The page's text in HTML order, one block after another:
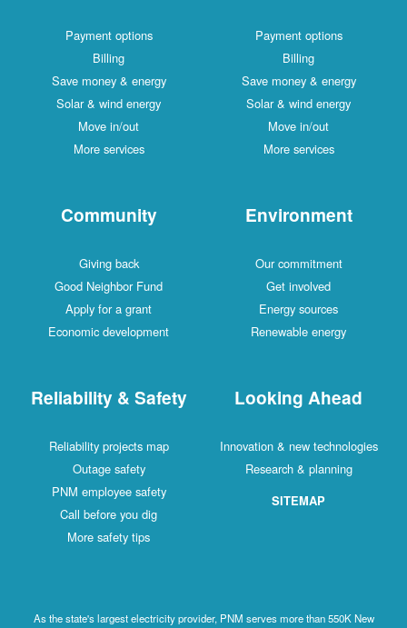
Payment options
Billing
Save money & energy
Solar & wind energy
Move in/out
More services
Payment options
Billing
Save money & energy
Solar & wind energy
Move in/out
More services
Community
Giving back
Good Neighbor Fund
Apply for a grant
Economic development
Environment
Our commitment
Get involved
Energy sources
Renewable energy
Reliability & Safety
Reliability projects map
Outage safety
PNM employee safety
Call before you dig
More safety tips
Looking Ahead
Innovation & new technologies
Research & planning
SITEMAP
As the state's largest electricity provider, PNM serves more than 550K New